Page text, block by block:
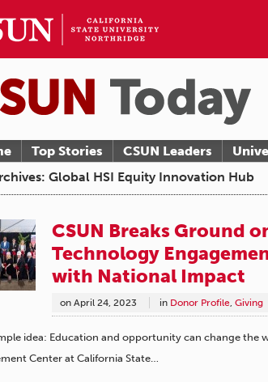
Top Stories CSUN Leaders
Global HSI Equity Innovation Hub
CSUN Breaks Ground
Technology
with National Impact
on April 24, 2023 in Donor Profile, Giving
idea: Education and opportunity can change the
Center at California State…